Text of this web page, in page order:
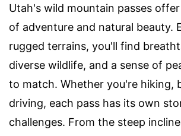
Utah's wild mountain passes
of adventure and natural beauty.
rugged terrains, you'll find
diverse wildlife, and a sense of
to match. Whether you're hiking,
driving, each pass has its own
challenges. From the steep